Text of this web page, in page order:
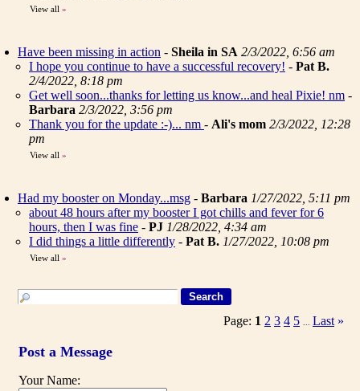
View all »
Have been missing in action - Sheila in SA 2/3/2022, 6:56 am
I hope you continue to have a successful recovery! - Pat B.
2/4/2022, 8:18 pm
Get well soon...thanks for letting us know...and heal Pixie! nm -
Barbara 2/3/2022, 3:56 pm
Thank you for the update :-)... nm - Ali's mom 2/3/2022, 12:28
pm
View all »
Had my booster on Monday...msg - Barbara 1/27/2022, 5:11 pm
about 48 hours after my booster I got chills and fever for 6
hours, then I was fine - PJ 1/28/2022, 4:34 am
I did things a little differently - Pat B. 1/27/2022, 10:08 pm
View all »
Page: 1 2 3 4 5 Last »
Post a Message
Your Name: